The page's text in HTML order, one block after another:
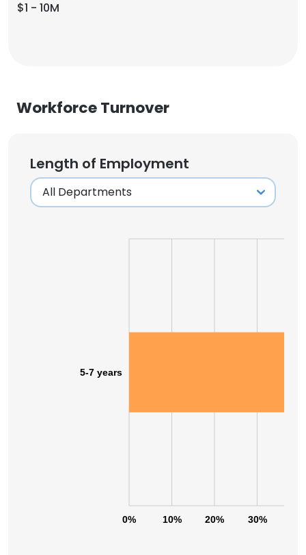
$1 - 10M
Workforce Turnover
Length of Employment
0% 10% 20% 30%
5-7 years